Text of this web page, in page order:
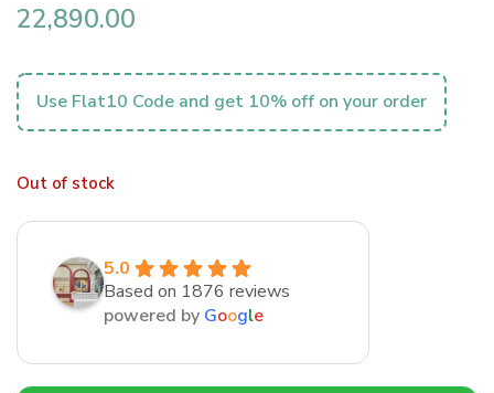
22,890.00
Use Flat10 Code and get 10% off on your order
Out of stock
5.0
Based on 1876 reviews
powered by Google